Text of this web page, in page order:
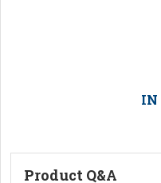
IN
Product Q&A